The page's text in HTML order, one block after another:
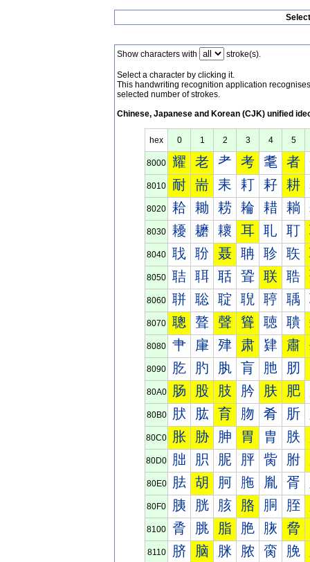
Show characters with stroke(s).
Select a character by clicking it.
This handwriting recognition application
selected number of strokes.
Chinese, Japanese and Korean (CJK) unified
hex 0 1 2 3 4 5
8000 耀 老 耂 考 耄 者
8010 耐 耑 耒 耓 耔 耕
8020 耠 耡 耢 耣 耤 耥
8030 耰 耱 耲 耳 耴 耵
8040 聀 聁 聂 聃 聄 聅
8050 聐 聑 聒 聓 联 聕
8060 聠 聡 聢 聣 聤 聥
8070 聰 聱 聲 聳 聴 聵
8080 肀 肁 肂 肃 肄 肅
8090 肐 肑 肒 肓 肔 肕
80A0 肠 股 肢 肣 肤 肥
80B0 肰 肱 育 肳 肴 肵
80C0 胀 胁 胂 胃 胄 胅
80D0 胐 胑 胒 胓 胔 胕
80E0 胠 胡 胢 胣 胤 胥
80F0 胰 胱 胲 胳 胴 胵
8100 脀 脁 脂 脃 脄 脅
8110 脐 脑 脒 脓 脔 脕